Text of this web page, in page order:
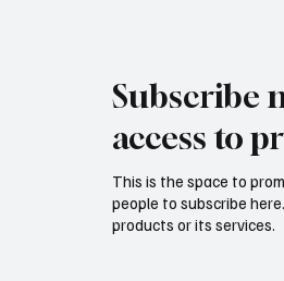
Subscribe
access to
This is the space to
people to subscribe
products or its services.